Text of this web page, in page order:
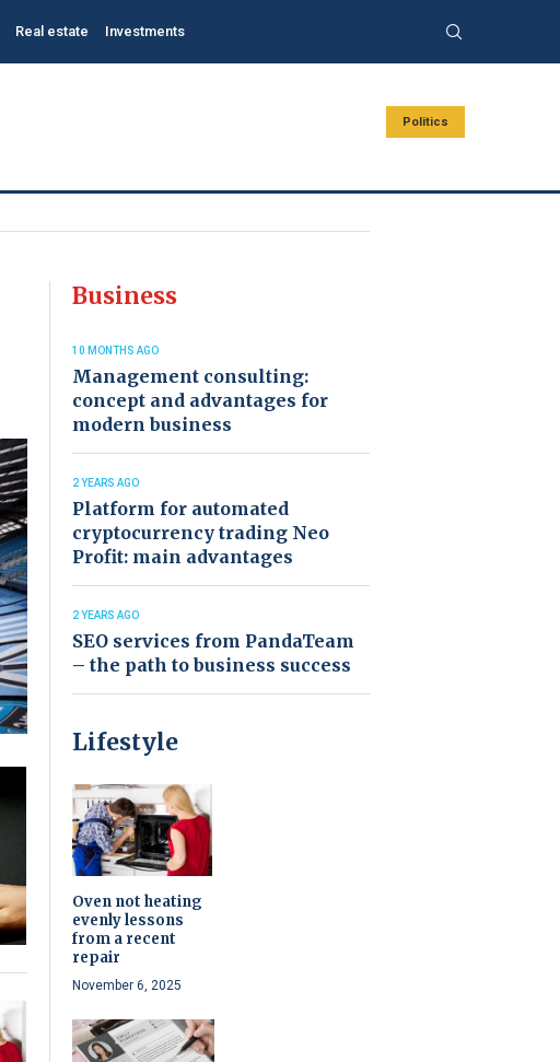
Real estate Investments
Politics
Business
10 MONTHS AGO
Management consulting:
concept and advantages for
modern business
2 YEARS AGO
Platform for automated
cryptocurrency trading Neo
Profit: main advantages
2 YEARS AGO
SEO services from PandaTeam
– the path to business success
Lifestyle
Oven not heating
evenly lessons
from a recent
repair
November 6, 2025